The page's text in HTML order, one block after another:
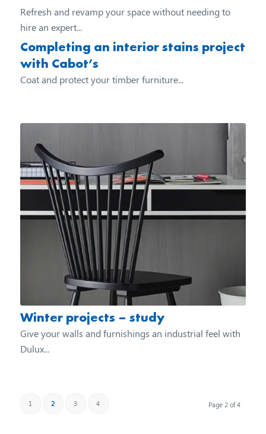
Refresh and revamp your space without needing to
hire an expert...
Completing an interior stains project
with Cabot’s
Coat and protect your timber furniture...
Winter projects – study
Give your walls and furnishings an industrial feel with
Dulux...
Page 2 of 4
1 2 3 4